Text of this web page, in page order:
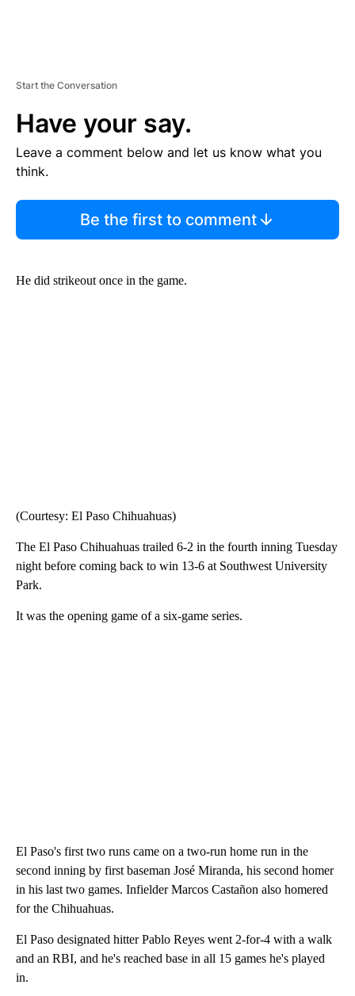
Start the Conversation
Have your say.
Leave a comment below and let us know what you
think.
Be the first to comment
He did strikeout once in the game.
(Courtesy: El Paso Chihuahuas)
The El Paso Chihuahuas trailed 6-2 in the fourth inning Tuesday
night before coming back to win 13-6 at Southwest University
Park.
It was the opening game of a six-game series.
El Paso's first two runs came on a two-run home run in the
second inning by first baseman José Miranda, his second homer
in his last two games. Infielder Marcos Castañon also homered
for the Chihuahuas.
El Paso designated hitter Pablo Reyes went 2-for-4 with a walk
and an RBI, and he's reached base in all 15 games he's played
in.